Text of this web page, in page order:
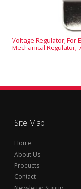
Voltage Regulator; For
Mechanical Regulator;
Site Map
Home
About Us
Products
Contact